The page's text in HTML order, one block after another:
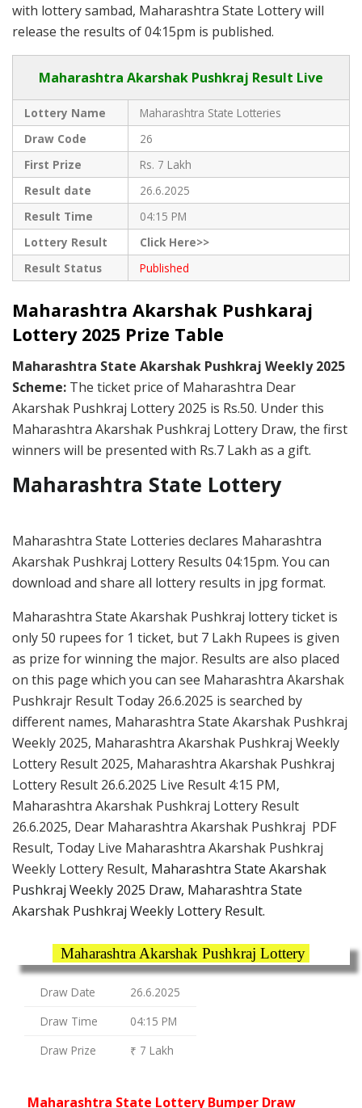
with lottery sambad, Maharashtra State Lottery will
release the results of 04:15pm is published.
Maharashtra Akarshak Pushkraj Result Live
Lottery Name
Maharashtra State Lotteries
Draw Code
26
First Prize
Rs. 7 Lakh
Result date
26.6.2025
Result Time
04:15 PM
Lottery Result
Click Here>>
Result Status
Published
Maharashtra Akarshak Pushkaraj
Lottery 2025 Prize Table
Maharashtra State Akarshak Pushkraj Weekly 2025
Scheme: The ticket price of Maharashtra Dear
Akarshak Pushkraj Lottery 2025 is Rs.50. Under this
Maharashtra Akarshak Pushkraj Lottery Draw, the first
winners will be presented with Rs.7 Lakh as a gift.
Maharashtra State Lottery
Maharashtra State Lotteries declares Maharashtra
Akarshak Pushkraj Lottery Results 04:15pm. You can
download and share all lottery results in jpg format.
Maharashtra State Akarshak Pushkraj lottery ticket is
only 50 rupees for 1 ticket, but 7 Lakh Rupees is given
as prize for winning the major. Results are also placed
on this page which you can see Maharashtra Akarshak
Pushkrajr Result Today 26.6.2025 is searched by
different names, Maharashtra State Akarshak Pushkraj
Weekly 2025, Maharashtra Akarshak Pushkraj Weekly
Lottery Result 2025, Maharashtra Akarshak Pushkraj
Lottery Result 26.6.2025 Live Result 4:15 PM,
Maharashtra Akarshak Pushkraj Lottery Result
26.6.2025, Dear Maharashtra Akarshak Pushkraj PDF
Result, Today Live Maharashtra Akarshak Pushkraj
Weekly Lottery Result, Maharashtra State Akarshak
Pushkraj Weekly 2025 Draw, Maharashtra State
Akarshak Pushkraj Weekly Lottery Result.
Maharashtra Akarshak Pushkraj Lottery
Draw Date
26.6.2025
Draw Time
04:15 PM
Draw Prize
₹ 7 Lakh
Maharashtra State Lottery Bumper Draw